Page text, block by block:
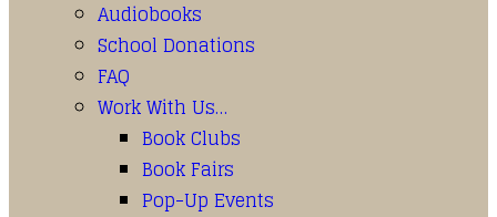
Audiobooks
School Donations
FAQ
Work With Us…
Book Clubs
Book Fairs
Pop-Up Events